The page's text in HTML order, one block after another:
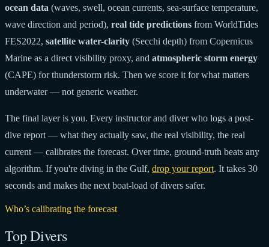
ocean data (waves, swell, ocean currents, sea-surface temperature,
wave direction and period), real tide predictions from WorldTides
FES2022, satellite water-clarity (Secchi depth) from Copernicus
Marine as a direct visibility proxy, and atmospheric storm energy
(CAPE) for thunderstorm risk. Then we score it for what matters
underwater — not generic weather.
The final layer is you. Every instructor and diver who logs a post-
dive report — what they actually saw, the real visibility, the real
current — calibrates the forecast. Over time, ground-truth beats any
algorithm. If you're diving in the Gulf, drop your report. It takes 30
seconds and makes the next boat-load of divers safer.
Who’s calibrating the forecast
Top Divers